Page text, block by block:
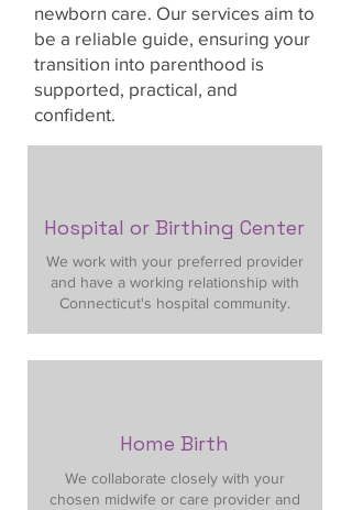
newborn care. Our services aim to
be a reliable guide, ensuring your
transition into parenthood is
supported, practical, and
confident.
Hospital or Birthing Center
We work with your preferred provider
and have a working relationship with
Connecticut's hospital community.
Home Birth
We collaborate closely with your
chosen midwife or care provider and